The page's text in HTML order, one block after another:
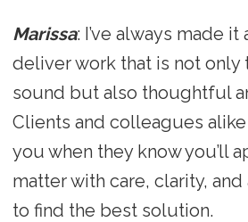
Marissa: I’ve always made
deliver work that is not only
sound but also thoughtful
Clients and colleagues
you when they know you’ll
matter with care, clarity,
to find the best solution.